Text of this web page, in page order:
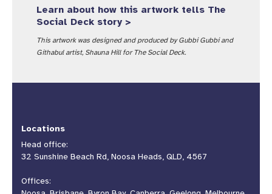
Learn about how this artwork tells The
Social Deck story >
This artwork was designed and produced by Gubbi Gubbi and
Githabul artist, Shauna Hill for The Social Deck.
Locations
Head office:
32 Sunshine Beach Rd, Noosa Heads, QLD, 4567
Offices: